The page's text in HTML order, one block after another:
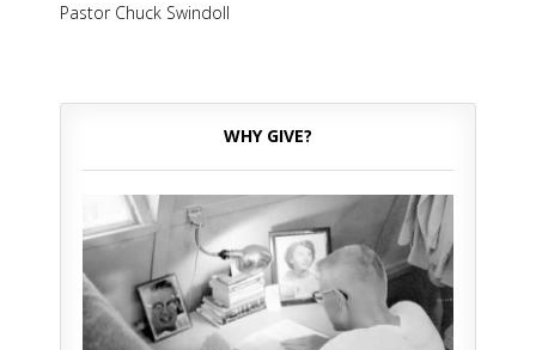
Pastor Chuck Swindoll
WHY GIVE?